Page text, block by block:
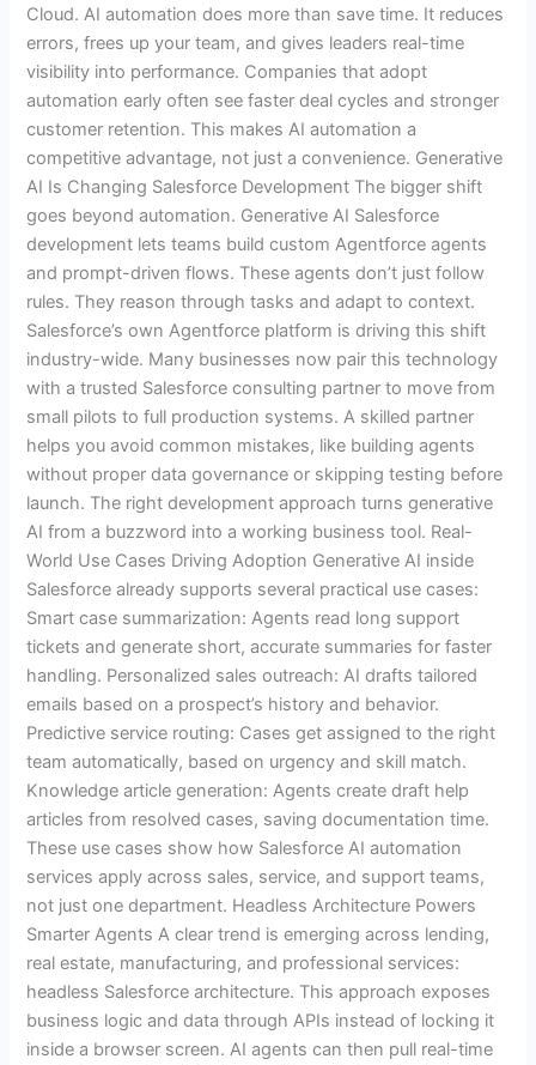
Cloud. AI automation does more than save time. It reduces
errors, frees up your team, and gives leaders real-time
visibility into performance. Companies that adopt
automation early often see faster deal cycles and stronger
customer retention. This makes AI automation a
competitive advantage, not just a convenience. Generative
AI Is Changing Salesforce Development The bigger shift
goes beyond automation. Generative AI Salesforce
development lets teams build custom Agentforce agents
and prompt-driven flows. These agents don’t just follow
rules. They reason through tasks and adapt to context.
Salesforce’s own Agentforce platform is driving this shift
industry-wide. Many businesses now pair this technology
with a trusted Salesforce consulting partner to move from
small pilots to full production systems. A skilled partner
helps you avoid common mistakes, like building agents
without proper data governance or skipping testing before
launch. The right development approach turns generative
AI from a buzzword into a working business tool. Real-
World Use Cases Driving Adoption Generative AI inside
Salesforce already supports several practical use cases:
Smart case summarization: Agents read long support
tickets and generate short, accurate summaries for faster
handling. Personalized sales outreach: AI drafts tailored
emails based on a prospect’s history and behavior.
Predictive service routing: Cases get assigned to the right
team automatically, based on urgency and skill match.
Knowledge article generation: Agents create draft help
articles from resolved cases, saving documentation time.
These use cases show how Salesforce AI automation
services apply across sales, service, and support teams,
not just one department. Headless Architecture Powers
Smarter Agents A clear trend is emerging across lending,
real estate, manufacturing, and professional services:
headless Salesforce architecture. This approach exposes
business logic and data through APIs instead of locking it
inside a browser screen. AI agents can then pull real-time